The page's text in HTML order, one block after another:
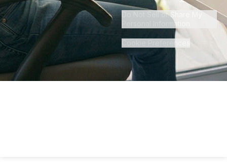
Do Not Sell or Share My
Personal Information